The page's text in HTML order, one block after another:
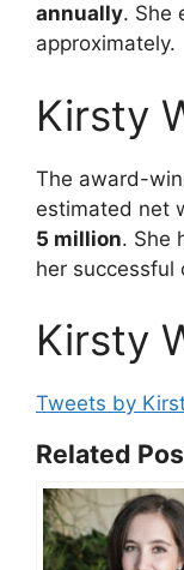
annually. She
approximately.
Kirsty
The award-
estimated net
5 million. She
her successful
Kirsty
Tweets by
Related